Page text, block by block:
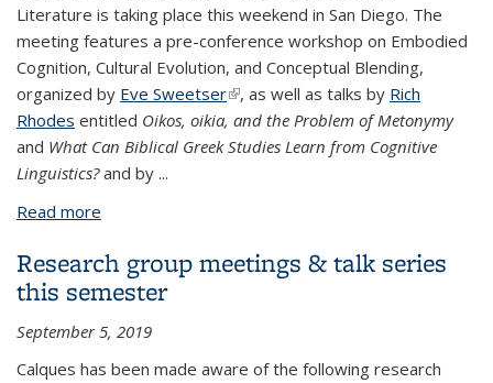
Literature is taking place this weekend in San Diego. The
meeting features a pre-conference workshop on Embodied
Cognition, Cultural Evolution, and Conceptual Blending,
organized by Eve Sweetser(link is external)
, as well as talks by Rich
Rhodes entitled Oikos, oikia, and the Problem of Metonymy
and What Can Biblical Greek Studies Learn from Cognitive
Linguistics?and by ...
Read more
Research group meetings & talk series
this semester
September 5, 2019
Calques has been made aware of the following research